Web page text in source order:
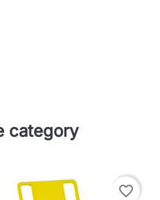
category
favorite_border